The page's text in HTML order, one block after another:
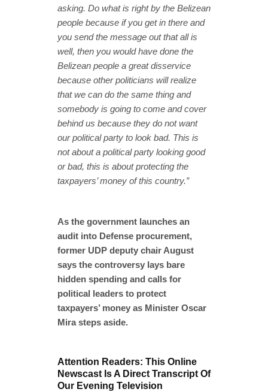
asking. Do what is right by the Belizean
people because if you get in there and
you send the message out that all is
well, then you would have done the
Belizean people a great disservice
because other politicians will realize
that we can do the same thing and
somebody is going to come and cover
behind us because they do not want
our political party to look bad. This is
not about a political party looking good
or bad, this is about protecting the
taxpayers’ money of this country.”
As the government launches an
audit into Defense procurement,
former UDP deputy chair August
says the controversy lays bare
hidden spending and calls for
political leaders to protect
taxpayers’ money as Minister Oscar
Mira steps aside.
Attention Readers: This Online
Newscast Is A Direct Transcript Of
Our Evening Television